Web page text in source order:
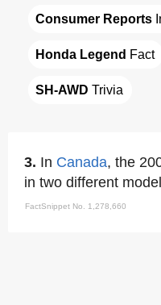
Consumer Reports
Honda Legend Fact
SH-AWD Trivia
3. In Canada, the
in two different
FactSnippet No. 1,278,660